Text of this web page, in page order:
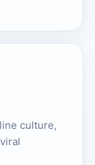
culture,